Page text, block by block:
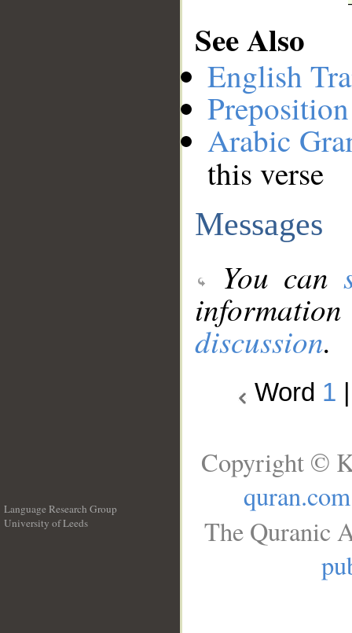
See Also
English
Arabic
this verse
Messages
You can
discussion.
Word 1
Language Research Group
University of Leeds
Copyright ©
quran.com
The Quranic